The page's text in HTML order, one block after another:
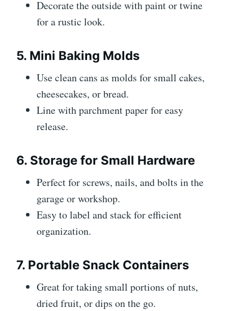
Decorate the outside with paint or twine
for a rustic look.
5. Mini Baking Molds
Use clean cans as molds for small cakes,
cheesecakes, or bread.
Line with parchment paper for easy
release.
6. Storage for Small Hardware
Perfect for screws, nails, and bolts in the
garage or workshop.
Easy to label and stack for efficient
organization.
7. Portable Snack Containers
Great for taking small portions of nuts,
dried fruit, or dips on the go.